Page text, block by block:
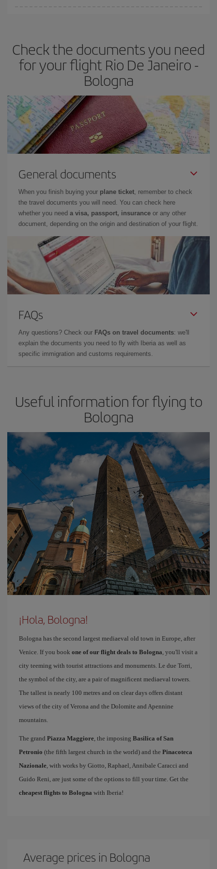
Check the documents you need
for your flight Rio De Janeiro -
Bologna
General documents
When you finish buying your plane ticket, remember to check
the travel documents you will need. You can check here
whether you need a visa, passport, insurance or any other
document, depending on the origin and destination of your flight.
FAQs
Any questions? Check our FAQs on travel documents: we'll
explain the documents you need to fly with Iberia as well as
specific immigration and customs requirements.
Useful information for flying to
Bologna
¡Hola, Bologna!
Bologna has the second largest mediaeval old town in Europe, after
Venice. If you book one of our flight deals to Bologna, you'll visit a
city teeming with tourist attractions and monuments. Le due Torri,
the symbol of the city, are a pair of magnificent mediaeval towers.
The tallest is nearly 100 metres and on clear days offers distant
views of the city of Verona and the Dolomite and Apennine
mountains.
The grand Piazza Maggiore, the imposing Basilica of San
Petronio (the fifth largest church in the world) and the Pinacoteca
Nazionale, with works by Giotto, Raphael, Annibale Caracci and
Guido Reni, are just some of the options to fill your time. Get the
cheapest flights to Bologna with Iberia!
Average prices in Bologna